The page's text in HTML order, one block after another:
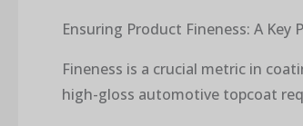
Ensuring Product Fineness: A Key
Fineness is a crucial metric in
high-gloss automotive topcoat